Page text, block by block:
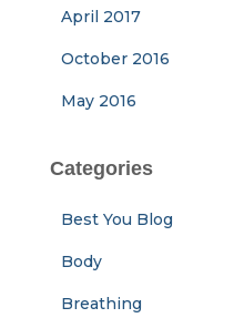
April 2017
October 2016
May 2016
Categories
Best You Blog
Body
Breathing